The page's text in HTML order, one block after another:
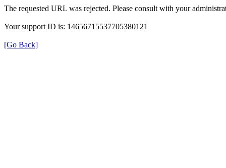
The requested URL was rejected. Please consult with your
Your support ID is: 14656715537705380121
[Go Back]